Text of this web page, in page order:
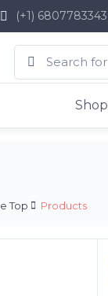
(+1) 6807783343
Shop
Top Products